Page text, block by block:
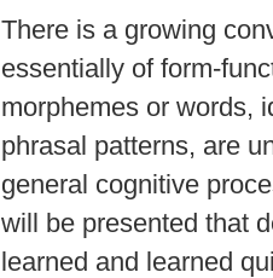
There is a growing
essentially of form-
morphemes or words,
phrasal patterns, are
general cognitive
will be presented that
learned and learned